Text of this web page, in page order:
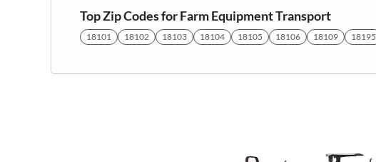
Top Zip Codes for Farm Equipment Transport
18101 18102 18103 18104 18105 18106 18109 18195